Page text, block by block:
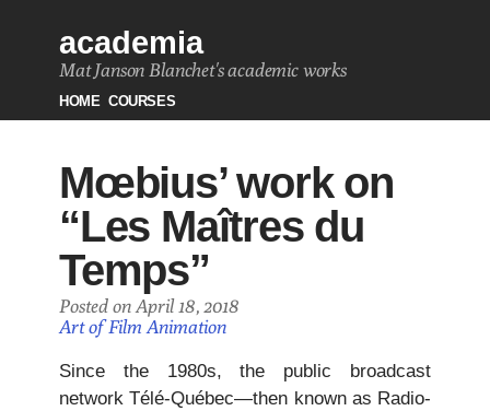
academia
Mat Janson Blanchet's academic works
HOME COURSES
Mœbius’ work on
“Les Maîtres du
Temps”
Posted on April 18, 2018
Art of Film Animation
Since the 1980s, the public broadcast
network Télé-Québec—then known as Radio-